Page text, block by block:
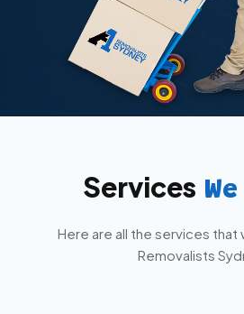
Services
Here are all the services that
Removalists